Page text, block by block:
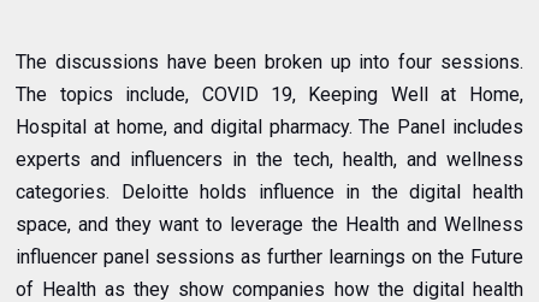
The discussions have been broken up into four sessions.
The topics include, COVID 19, Keeping Well at Home,
Hospital at home, and digital pharmacy. The Panel includes
experts and influencers in the tech, health, and wellness
categories. Deloitte holds influence in the digital health
space, and they want to leverage the Health and Wellness
influencer panel sessions as further learnings on the Future
of Health as they show companies how the digital health